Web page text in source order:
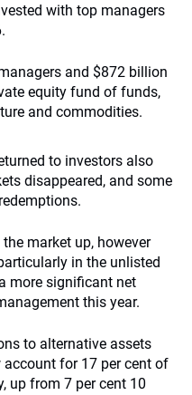
with top managers
and $872 billion
equity fund of funds,
and commodities.
to investors also
disappeared, and some
market up, however
in the unlisted
more significant net
this year.
to alternative assets
for 17 per cent of
up from 7 per cent 10